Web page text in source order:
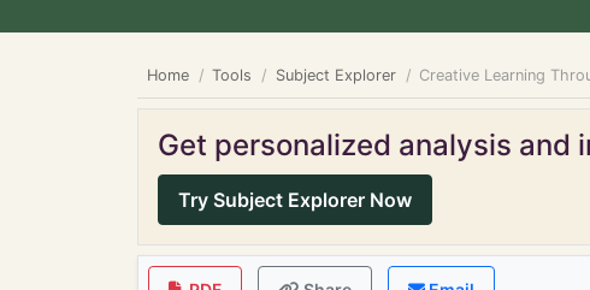
Home Tools Subject Explorer Creative Learning
Get personalized analysis
Try Subject Explorer Now